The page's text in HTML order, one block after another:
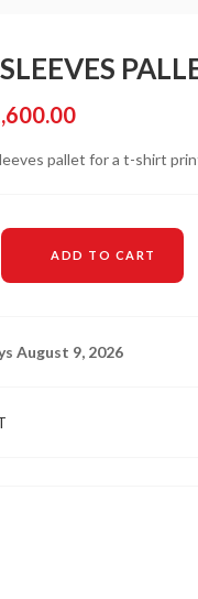
Current
price
₹1,600.00.
pallet for a t-shirt
ADD TO CART
August 9, 2026